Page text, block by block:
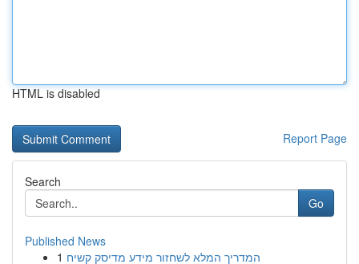
HTML is disabled
Report Page
Search
Go
Published News
1 המדריך המלא לשחזור מידע מדיסק קשיח